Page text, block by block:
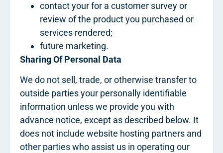
contact your for a customer survey or
review of the product you purchased or
services rendered;
future marketing.
Sharing Of Personal Data
We do not sell, trade, or otherwise transfer to
outside parties your personally identifiable
information unless we provide you with
advance notice, except as described below. It
does not include website hosting partners and
other parties who assist us in operating our